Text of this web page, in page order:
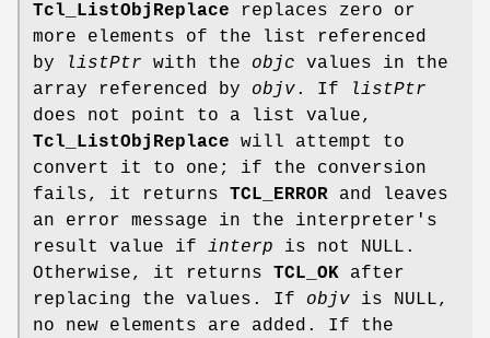
Tcl_ListObjReplace replaces zero or
more elements of the list referenced
by
listPtr with the objc values in the
array referenced by objv. If
listPtr
does not point to a list value,
Tcl_ListObjReplace will attempt to
convert it to one; if the conversion
fails, it returns TCL_ERROR and leaves
an error message in the interpreter's
result value if interp is not NULL.
Otherwise, it returns TCL_OK after
replacing the values. If objv is NULL,
no new elements are added. If the